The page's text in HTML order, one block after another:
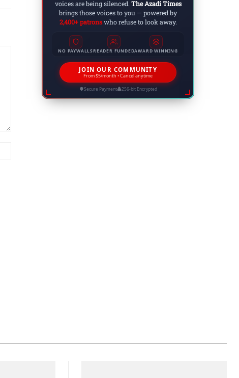
voices are being silenced. The Azadi Times
brings those voices to you — powered by
2,400+ patronswho refuse to look away.
NO PAYWALLSREADER FUNDEDAWARD WINNING
JOIN OUR COMMUNITY
From $5/month • Cancel anytime
Secure Payment 256-bit Encrypted